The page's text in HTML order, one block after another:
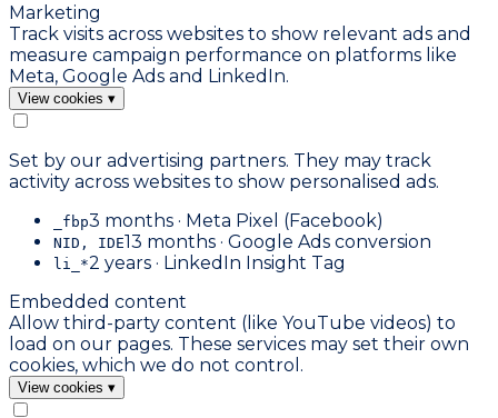
Marketing
Track visits across websites to show relevant ads and
measure campaign performance on platforms like
Meta, Google Ads and LinkedIn.
View cookies ▾
Set by our advertising partners. They may track
activity across websites to show personalised ads.
_fbp3 months · Meta Pixel (Facebook)
NID, IDE13 months · Google Ads conversion
li_*2 years · LinkedIn Insight Tag
Embedded content
Allow third-party content (like YouTube videos) to
load on our pages. These services may set their own
cookies, which we do not control.
View cookies ▾